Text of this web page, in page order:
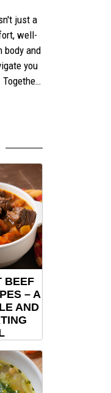
just a
well-
body and
you
simple
BEEF
– A
AND